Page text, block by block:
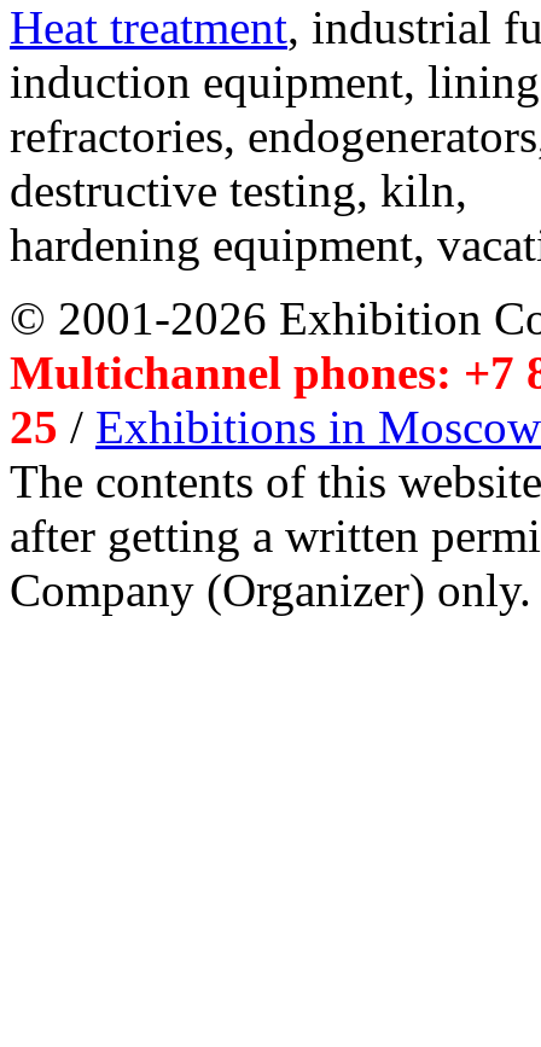
Heat treatment, industrial
induction equipment,
refractories,
destructive testing, kiln,
hardening equipment,
© 2001-2026 Exhibition
Multichannel phones: +7
25 / Exhibitions in Moscow
The contents of this
after getting a written
Company (Organizer) only.